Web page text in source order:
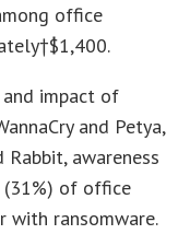
office
$1,400.
impact of
and Petya,
awareness
of office
with ransomware.